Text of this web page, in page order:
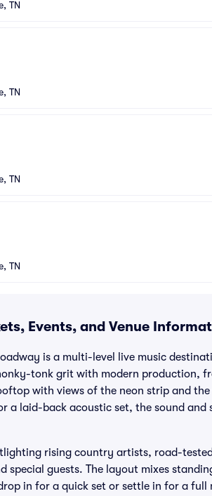
TN
TN
TN
TN
Events, and Venue
is a multi-level live music
tonk grit with modern production,
with views of the neon strip and
a laid-back acoustic set, the sound and
rising country artists, road-
special guests. The layout mixes
in for a quick set or settle in for a